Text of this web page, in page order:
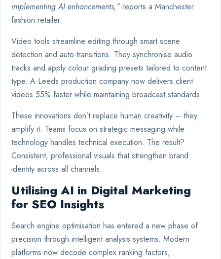
implementing AI enhancements,”reports a Manchester
fashion retailer.
Video tools streamline editing through smart scene
detection and auto-transitions. They synchronise audio
tracks and apply colour grading presets tailored to content
type. A Leeds production company now delivers client
videos 55% faster while maintaining broadcast standards.
These innovations don’t replace human creativity – they
amplify it. Teams focus on strategic messaging while
technology handles technical execution. The result?
Consistent, professional visuals that strengthen brand
identity across all channels.
Utilising AI in Digital Marketing
for SEO Insights
Search engine optimisation has entered a new phase of
precision through intelligent analysis systems. Modern
platforms now decode complex ranking factors,